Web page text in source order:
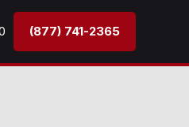
(877) 741-2365